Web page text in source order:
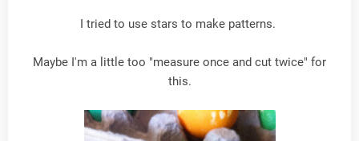
I tried to use stars to make patterns.
Maybe I'm a little too "measure once and cut twice" for
this.